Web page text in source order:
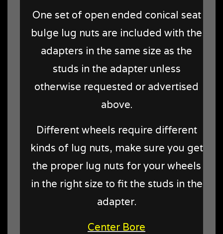
One set of open ended conical seat
bulge lug nuts are included with the
adapters in the same size as the
studs in the adapter unless
otherwise requested or advertised
above.
Different wheels require different
kinds of lug nuts, make sure you get
the proper lug nuts for your wheels
in the right size to fit the studs in the
adapter.
Center Bore